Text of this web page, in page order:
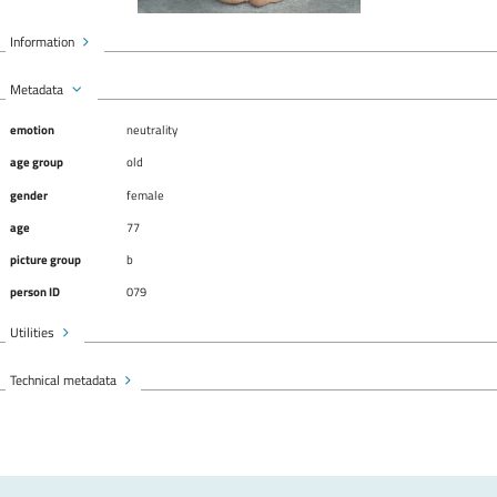
Information
Metadata
emotion
neutrality
age group
old
gender
female
age
77
picture group
b
person ID
079
Utilities
Technical metadata